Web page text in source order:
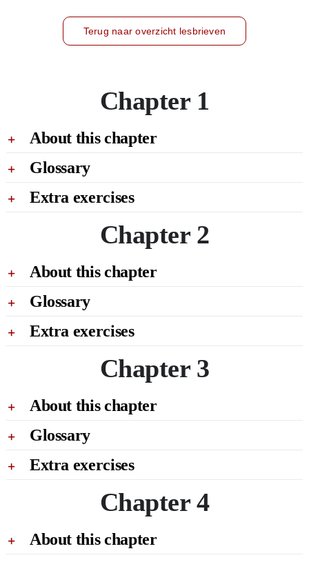
Terug naar overzicht lesbrieven
Chapter 1
About this chapter
Glossary
Extra exercises
Chapter 2
About this chapter
Glossary
Extra exercises
Chapter 3
About this chapter
Glossary
Extra exercises
Chapter 4
About this chapter